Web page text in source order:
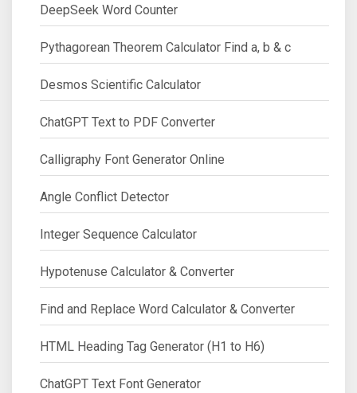
DeepSeek Word Counter
Pythagorean Theorem Calculator Find a, b & c
Desmos Scientific Calculator
ChatGPT Text to PDF Converter
Calligraphy Font Generator Online
Angle Conflict Detector
Integer Sequence Calculator
Hypotenuse Calculator & Converter
Find and Replace Word Calculator & Converter
HTML Heading Tag Generator (H1 to H6)
ChatGPT Text Font Generator